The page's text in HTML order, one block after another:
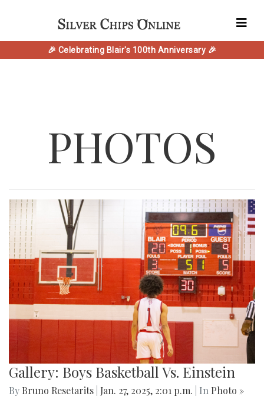
🎉 Celebrating Blair's 100th Anniversary 🎉
PHOTOS
Gallery: Boys Basketball Vs. Einstein
By Bruno Resetarits Jan. 27, 2025, 2:01 p.m. | In Photo »